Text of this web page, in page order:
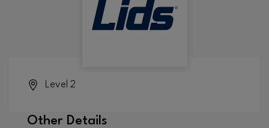
Level 2
Other Details